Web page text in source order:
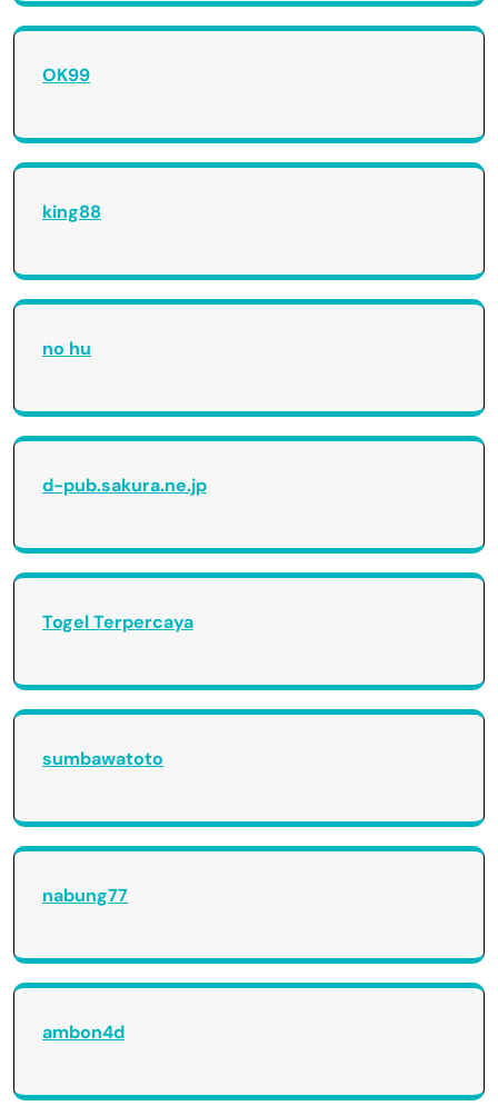
OK99
king88
no hu
d-pub.sakura.ne.jp
Togel Terpercaya
sumbawatoto
nabung77
ambon4d